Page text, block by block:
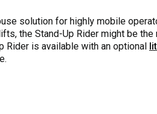
solution for highly mobile
the Stand-Up Rider might be
Rider is available with an optional